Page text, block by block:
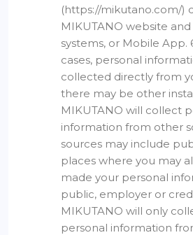
(https://mikutano.com/)
MIKUTANO website
systems, or Mobile App.
cases, personal
collected directly from
there may be other
MIKUTANO will collect
information from other
sources may include
places where you may
made your personal
public, employer or
MIKUTANO will only
personal information